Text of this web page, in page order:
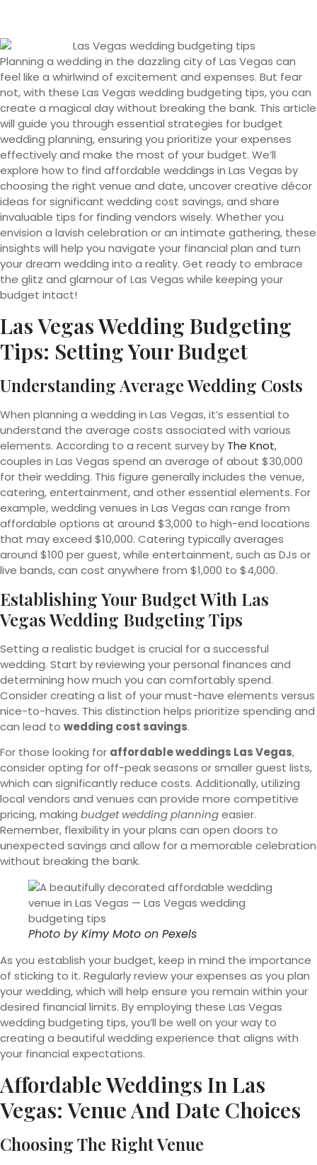
Planning a wedding in the dazzling city of Las Vegas can
feel like a whirlwind of excitement and expenses. But fear
not, with these Las Vegas wedding budgeting tips, you can
create a magical day without breaking the bank. This article
will guide you through essential strategies for budget
wedding planning, ensuring you prioritize your expenses
effectively and make the most of your budget. We’ll
explore how to find affordable weddings in Las Vegas by
choosing the right venue and date, uncover creative décor
ideas for significant wedding cost savings, and share
invaluable tips for finding vendors wisely. Whether you
envision a lavish celebration or an intimate gathering, these
insights will help you navigate your financial plan and turn
your dream wedding into a reality. Get ready to embrace
the glitz and glamour of Las Vegas while keeping your
budget intact!
Las Vegas Wedding Budgeting
Tips: Setting Your Budget
Understanding Average Wedding Costs
When planning a wedding in Las Vegas, it’s essential to
understand the average costs associated with various
elements. According to a recent survey by The Knot,
couples in Las Vegas spend an average of about $30,000
for their wedding. This figure generally includes the venue,
catering, entertainment, and other essential elements. For
example, wedding venues in Las Vegas can range from
affordable options at around $3,000 to high-end locations
that may exceed $10,000. Catering typically averages
around $100 per guest, while entertainment, such as DJs or
live bands, can cost anywhere from $1,000 to $4,000.
Establishing Your Budget With Las
Vegas Wedding Budgeting Tips
Setting a realistic budget is crucial for a successful
wedding. Start by reviewing your personal finances and
determining how much you can comfortably spend.
Consider creating a list of your must-have elements versus
nice-to-haves. This distinction helps prioritize spending and
can lead to wedding cost savings.
For those looking for affordable weddings Las Vegas,
consider opting for off-peak seasons or smaller guest lists,
which can significantly reduce costs. Additionally, utilizing
local vendors and venues can provide more competitive
pricing, making budget wedding planningeasier.
Remember, flexibility in your plans can open doors to
unexpected savings and allow for a memorable celebration
without breaking the bank.
Photo byKimy Moto on Pexels
As you establish your budget, keep in mind the importance
of sticking to it. Regularly review your expenses as you plan
your wedding, which will help ensure you remain within your
desired financial limits. By employing these Las Vegas
wedding budgeting tips, you’ll be well on your way to
creating a beautiful wedding experience that aligns with
your financial expectations.
Affordable Weddings In Las
Vegas: Venue And Date Choices
Choosing The Right Venue